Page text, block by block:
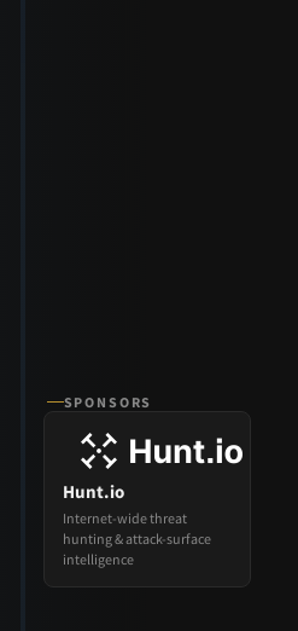
SPONSORS
Hunt.io
Internet-wide threat
hunting & attack-surface
intelligence